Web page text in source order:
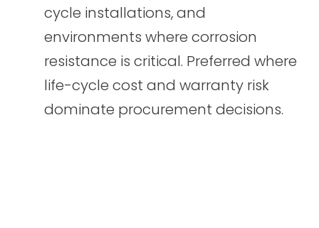
cycle installations, and
environments where corrosion
resistance is critical. Preferred where
life-cycle cost and warranty risk
dominate procurement decisions.